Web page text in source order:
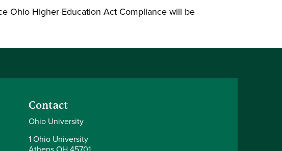
Ohio Higher Education Act Compliance will be
Contact
Ohio University
1 Ohio University